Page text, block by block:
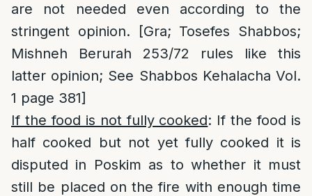
are not needed even according to the
stringent opinion. [Gra; Tosefes Shabbos;
Mishneh Berurah 253/72 rules like this
latter opinion; See Shabbos Kehalacha Vol.
1 page 381]
If the food is not fully cooked: If the food is
half cooked but not yet fully cooked it is
disputed in Poskim as to whether it must
still be placed on the fire with enough time